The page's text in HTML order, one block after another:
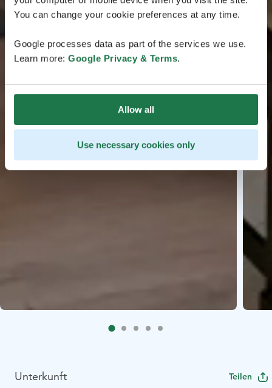
You can change your cookie preferences at any time.
Google processes data as part of the services we use.
Learn more: Google Privacy & Terms.
Allow all
Use necessary cookies only
Unterkunft Teilen